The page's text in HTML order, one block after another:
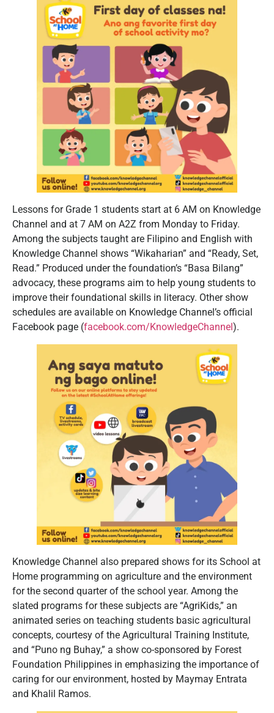
Lessons for Grade 1 students start at 6 AM on Knowledge
Channel and at 7 AM on A2Z from Monday to Friday.
Among the subjects taught are Filipino and English with
Knowledge Channel shows “Wikaharian” and “Ready, Set,
Read.” Produced under the foundation’s “Basa Bilang”
advocacy, these programs aim to help young students to
improve their foundational skills in literacy. Other show
schedules are available on Knowledge Channel’s official
Facebook page (facebook.com/KnowledgeChannel).
Knowledge Channel also prepared shows for its School at
Home programming on agriculture and the environment
for the second quarter of the school year. Among the
slated programs for these subjects are “AgriKids,” an
animated series on teaching students basic agricultural
concepts, courtesy of the Agricultural Training Institute,
and “Puno ng Buhay,” a show co-sponsored by Forest
Foundation Philippines in emphasizing the importance of
caring for our environment, hosted by Maymay Entrata
and Khalil Ramos.